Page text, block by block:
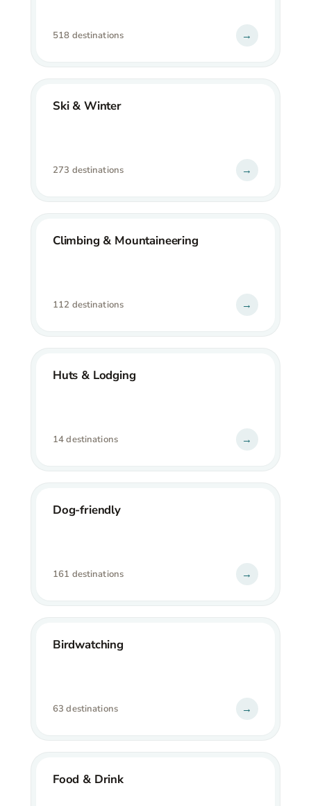
518 destinations →
Ski & Winter
273 destinations →
Climbing & Mountaineering
112 destinations →
Huts & Lodging
14 destinations →
Dog-friendly
161 destinations →
Birdwatching
63 destinations →
Food & Drink